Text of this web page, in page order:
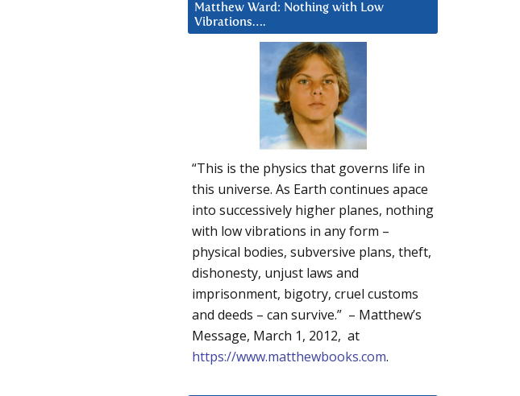
Matthew Ward: Nothing with Low
Vibrations….
“This is the physics that governs life in
this universe. As Earth continues apace
into successively higher planes, nothing
with low vibrations in any form –
physical bodies, subversive plans, theft,
dishonesty, unjust laws and
imprisonment, bigotry, cruel customs
and deeds – can survive.” – Matthew’s
Message, March 1, 2012, at
https://www.matthewbooks.com.